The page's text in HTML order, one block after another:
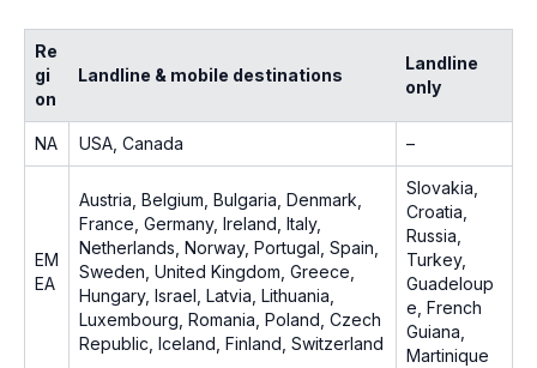
Re
gi
on
Landline & mobile destinations
Landline
only
NA USA, Canada –
EM
EA
Austria, Belgium, Bulgaria, Denmark,
France, Germany, Ireland, Italy,
Netherlands, Norway, Portugal, Spain,
Sweden, United Kingdom, Greece,
Hungary, Israel, Latvia, Lithuania,
Luxembourg, Romania, Poland, Czech
Republic, Iceland, Finland, Switzerland
Slovakia,
Croatia,
Russia,
Turkey,
Guadeloup
e, French
Guiana,
Martinique